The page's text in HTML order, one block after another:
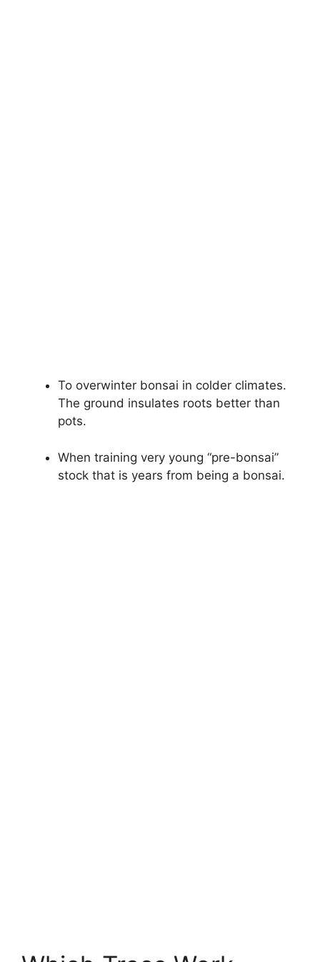
To overwinter bonsai in colder climates.
The ground insulates roots better than
pots.
When training very young “pre-bonsai”
stock that is years from being a bonsai.